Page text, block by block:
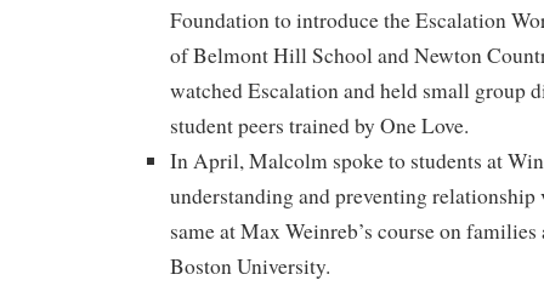
Foundation to introduce the Escalation
of Belmont Hill School and Newton
watched Escalation and held small group
student peers trained by One Love.
In April, Malcolm spoke to students at
understanding and preventing
same at Max Weinreb’s course on
Boston University.